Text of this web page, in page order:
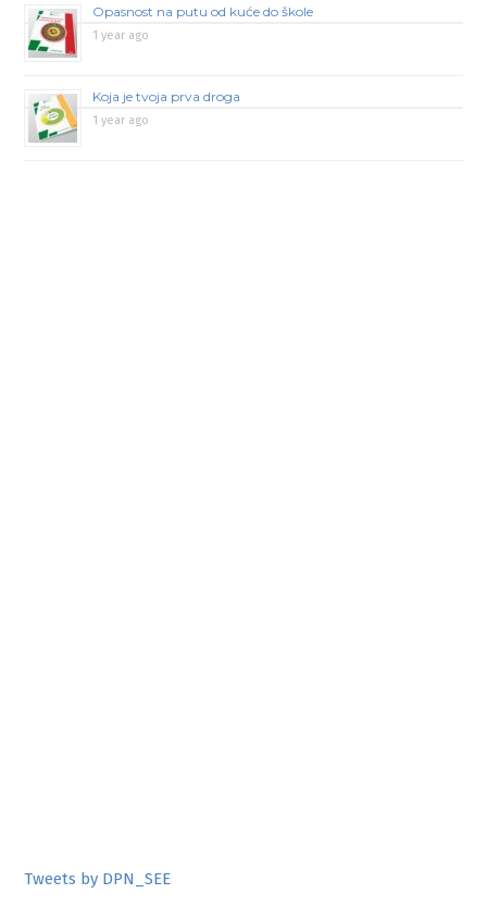
Opasnost na putu od kuće do škole
1 year ago
Koja je tvoja prva droga
1 year ago
Tweets by DPN_SEE